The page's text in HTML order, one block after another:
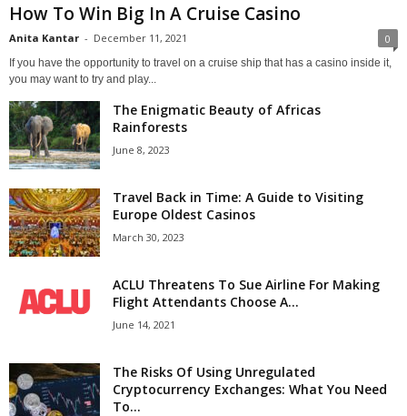
How To Win Big In A Cruise Casino
Anita Kantar - December 11, 2021 0
If you have the opportunity to travel on a cruise ship that has a casino inside it,
you may want to try and play...
The Enigmatic Beauty of Africas
Rainforests
June 8, 2023
Travel Back in Time: A Guide to Visiting
Europe Oldest Casinos
March 30, 2023
ACLU Threatens To Sue Airline For Making
Flight Attendants Choose A...
June 14, 2021
The Risks Of Using Unregulated
Cryptocurrency Exchanges: What You Need
To...